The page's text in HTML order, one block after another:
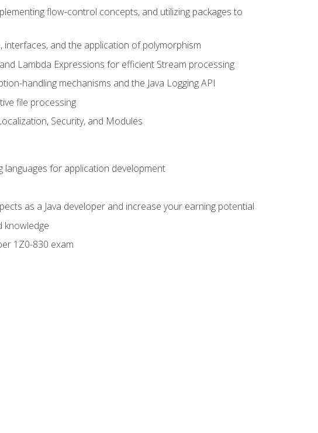
flow-control concepts, and utilizing packages to
and the application of polymorphism
Lambda Expressions for efficient Stream processing
handling mechanisms and the Java Logging API
file processing
Security, and Modules
languages for application development
as a Java developer and increase your earning potential
knowledge
1Z0-830 exam